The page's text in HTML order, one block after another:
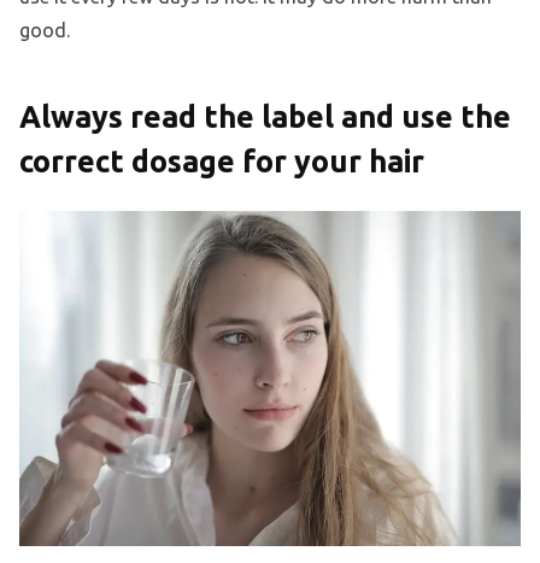
good.
Always read the label and use the
correct dosage for your hair